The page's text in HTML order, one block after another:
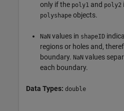
only if the poly1 and poly2
polyshape objects.
NaN values in shapeID
regions or holes and,
boundary. NaN values
each boundary.
Data Types: double